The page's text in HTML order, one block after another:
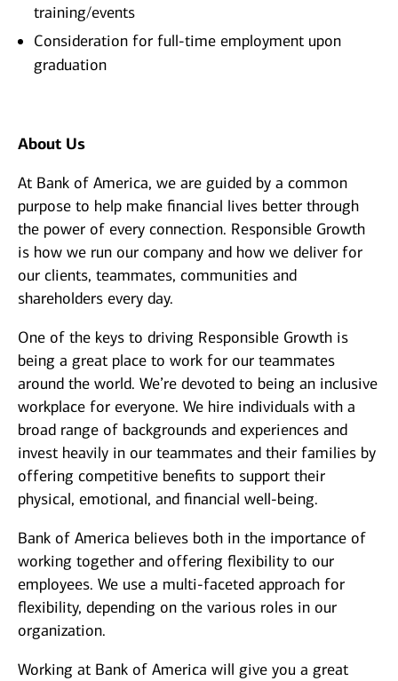
training/events
Consideration for full-time employment upon
graduation
About Us
At Bank of America, we are guided by a common
purpose to help make financial lives better through
the power of every connection. Responsible Growth
is how we run our company and how we deliver for
our clients, teammates, communities and
shareholders every day.
One of the keys to driving Responsible Growth is
being a great place to work for our teammates
around the world. We’re devoted to being an inclusive
workplace for everyone. We hire individuals with a
broad range of backgrounds and experiences and
invest heavily in our teammates and their families by
offering competitive benefits to support their
physical, emotional, and financial well-being.
Bank of America believes both in the importance of
working together and offering flexibility to our
employees. We use a multi-faceted approach for
flexibility, depending on the various roles in our
organization.
Working at Bank of America will give you a great